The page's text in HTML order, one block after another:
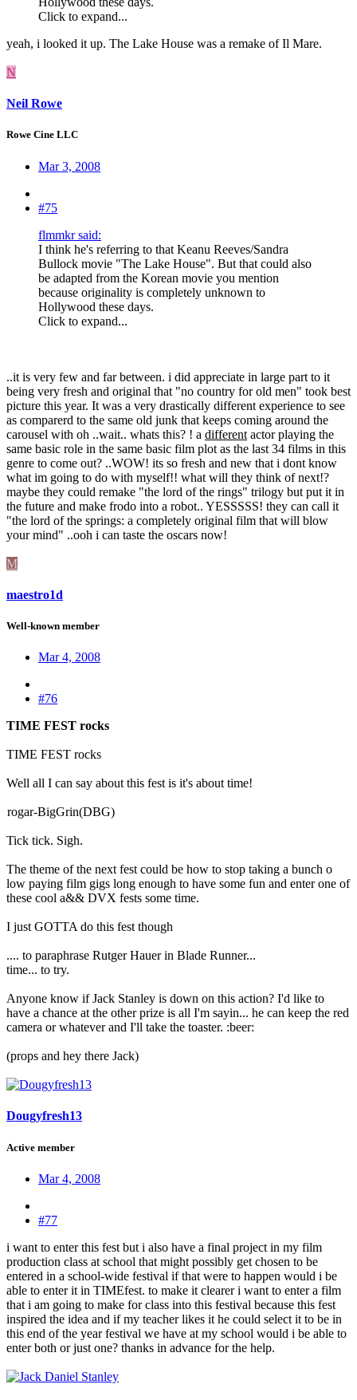
Click to expand...
yeah, i looked it up. The Lake House was a remake of Il Mare.
N
Neil Rowe
Rowe Cine LLC
Mar 3, 2008
#75
flmmkr said:
I think he's referring to that Keanu Reeves/Sandra
Bullock movie "The Lake House". But that could also
be adapted from the Korean movie you mention
because originality is completely unknown to
Hollywood these days.
Click to expand...
..it is very few and far between. i did appreciate in large part to it
being very fresh and original that "no country for old men" took best
picture this year. It was a very drastically different experience to see
as comparerd to the same old junk that keeps coming around the
carousel with oh ..wait.. whats this? ! a different actor playing the
same basic role in the same basic film plot as the last 34 films in this
genre to come out? ..WOW! its so fresh and new that i dont know
what im going to do with myself!! what will they think of next!?
maybe they could remake "the lord of the rings" trilogy but put it in
the future and make frodo into a robot.. YESSSSS! they can call it
"the lord of the springs: a completely original film that will blow
your mind" ..ooh i can taste the oscars now!
M
maestro1d
Well-known member
Mar 4, 2008
#76
TIME FEST rocks
TIME FEST rocks
Well all I can say about this fest is it's about time!
rogar-BigGrin(DBG)
Tick tick. Sigh.
The theme of the next fest could be how to stop taking a bunch o
low paying film gigs long enough to have some fun and enter one of
these cool a&& DVX fests some time.
I just GOTTA do this fest though
.... to paraphrase Rutger Hauer in Blade Runner...
time... to try.
Anyone know if Jack Stanley is down on this action? I'd like to
have a chance at the other prize is all I'm sayin... he can keep the red
camera or whatever and I'll take the toaster. :beer:
(props and hey there Jack)
Dougyfresh13
Active member
Mar 4, 2008
#77
i want to enter this fest but i also have a final project in my film
production class at school that might possibly get chosen to be
entered in a school-wide festival if that were to happen would i be
able to enter it in TIMEfest. to make it clearer i want to enter a film
that i am going to make for class into this festival because this fest
inspired the idea and if my teacher likes it he could select it to be in
this end of the year festival we have at my school would i be able to
enter both or just one? thanks in advance for the help.